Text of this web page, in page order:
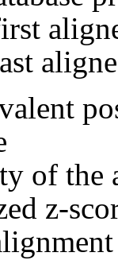
of the
z-